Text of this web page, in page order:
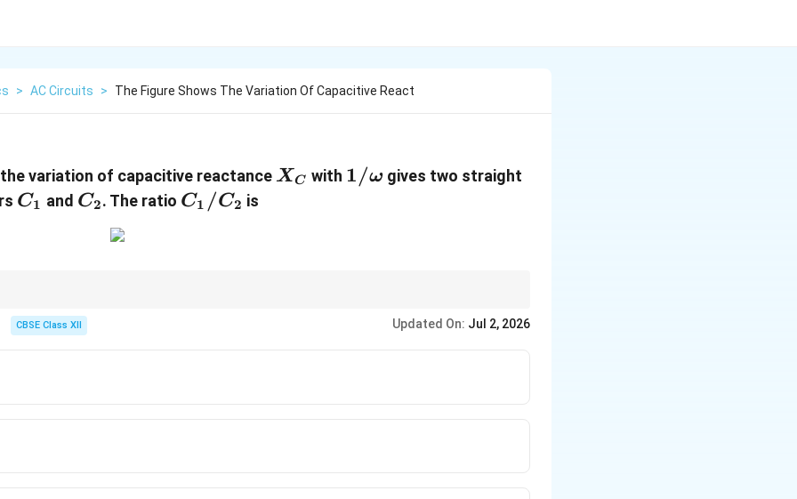
> AC Circuits > The Figure Shows The Variation Of Capacitive React
variation of capacitive reactance X_C
XC with 1/\omega
1/ω gives two straight
C_1
C1 and C_2
C2. The ratio C_1/C_2
C1 /C2 is
CBSE Class XII Updated On: Jul 2, 2026